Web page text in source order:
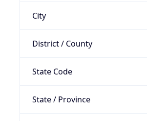
City
District / County
State Code
State / Province